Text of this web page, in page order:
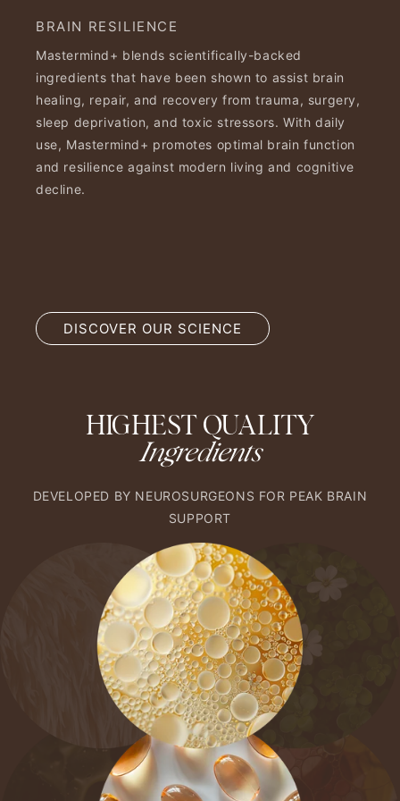
BRAIN RESILIENCE
Mastermind+ blends scientifically-backed
ingredients that have been shown to assist brain
healing, repair, and recovery from trauma, surgery,
sleep deprivation, and toxic stressors. With daily
use, Mastermind+ promotes optimal brain function
and resilience against modern living and cognitive
decline.
DISCOVER OUR SCIENCE
HIGHEST QUALITY
Ingredients
DEVELOPED BY NEUROSURGEONS FOR PEAK BRAIN
SUPPORT